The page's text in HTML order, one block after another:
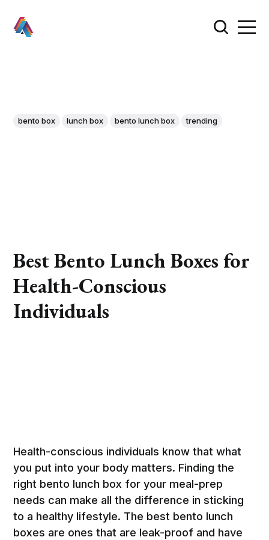
bento box lunch box bento lunch box trending
Best Bento Lunch Boxes for
Health-Conscious
Individuals
Health-conscious individuals know that what
you put into your body matters. Finding the
right bento lunch box for your meal-prep
needs can make all the difference in sticking
to a healthy lifestyle. The best bento lunch
boxes are ones that are leak-proof and have